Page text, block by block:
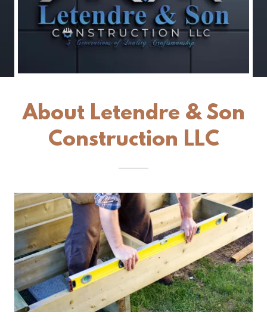
About Letendre & Son
Construction LLC